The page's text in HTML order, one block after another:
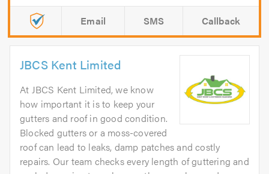
Email SMS Callback
JBCS Kent Limited
At JBCS Kent Limited, we know
how important it is to keep your
gutters and roof in good condition.
Blocked gutters or a moss-covered
roof can lead to leaks, damp patches and costly
repairs. Our team checks every length of guttering and